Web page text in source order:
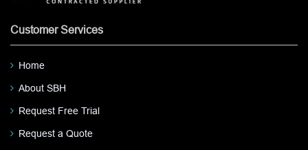
Customer Services
Home
About SBH
Request Free Trial
Request a Quote